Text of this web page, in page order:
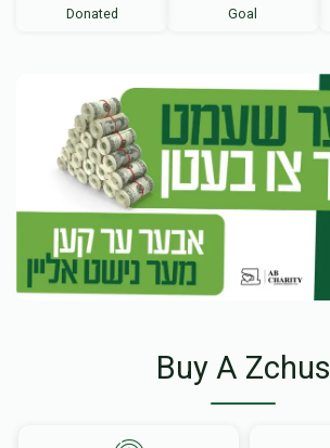
Donated Goal
Buy A Zchus